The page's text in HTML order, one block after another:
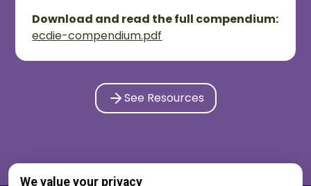
Download and read the full compendium:
ecdie-compendium.pdf
See Resources
We value your privacy